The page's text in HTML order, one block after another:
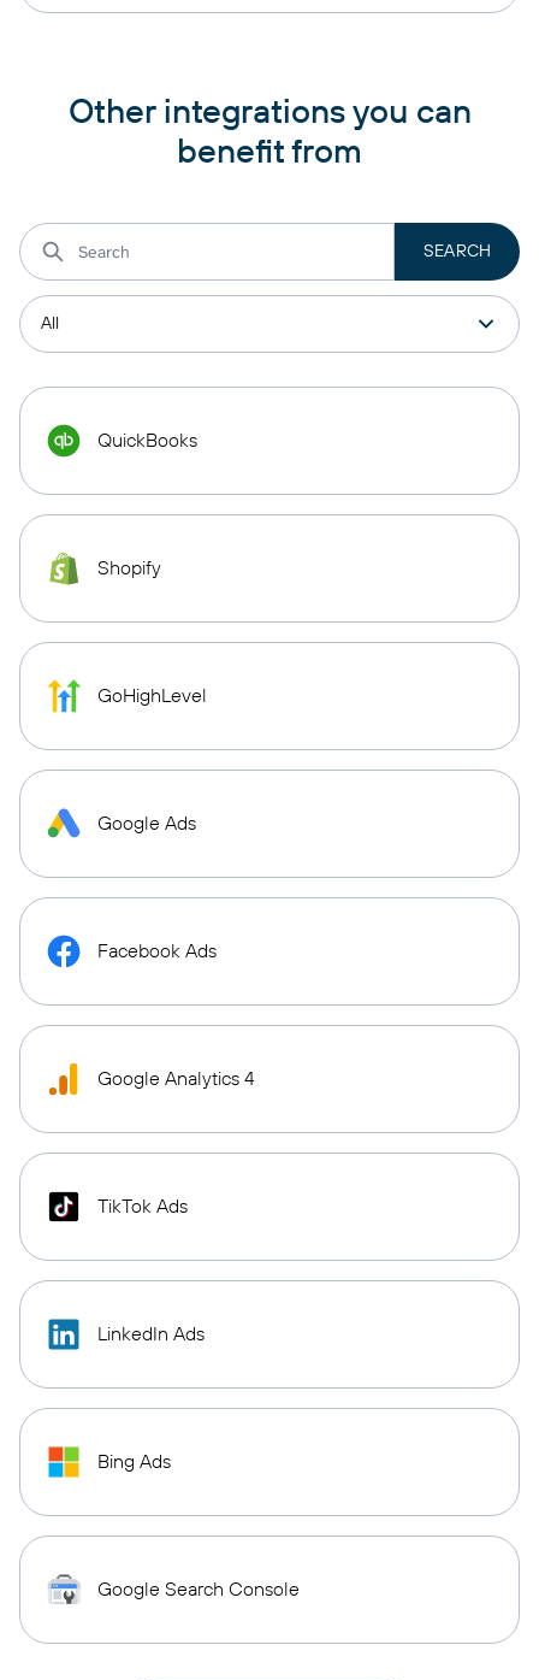
Other integrations you can
benefit from
QuickBooks
Shopify
GoHighLevel
Google Ads
Facebook Ads
Google Analytics 4
TikTok Ads
LinkedIn Ads
Bing Ads
Google Search Console